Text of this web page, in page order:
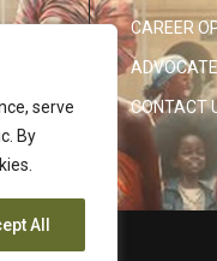
serve
By
All
CAREER
CONTACT